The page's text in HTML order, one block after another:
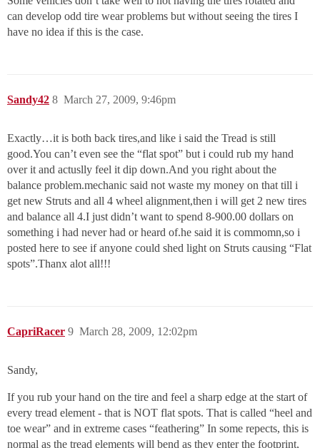
can develop odd tire wear problems but without seeing the tires I
have no idea if this is the case.
Sandy42 March 27, 2009, 9:46pm
8
Exactly…it is both back tires,and like i said the Tread is still
good.You can’t even see the “flat spot” but i could rub my hand
over it and actuslly feel it dip down.And you right about the
balance problem.mechanic said not waste my money on that till i
get new Struts and all 4 wheel alignment,then i will get 2 new tires
and balance all 4.I just didn’t want to spend 8-900.00 dollars on
something i had never had or heard of.he said it is commomn,so i
posted here to see if anyone could shed light on Struts causing “Flat
spots”.Thanx alot all!!!
CapriRacer March 28, 2009, 12:02pm
9
Sandy,
If you rub your hand on the tire and feel a sharp edge at the start of
every tread element - that is NOT flat spots. That is called “heel and
toe wear” and in extreme cases “feathering” In some repects, this is
normal as the tread elements will bend as they enter the footprint,